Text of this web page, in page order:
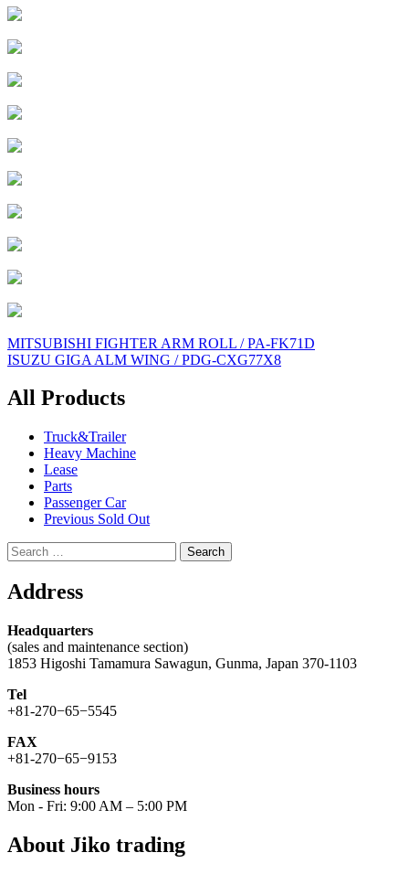
Post
navigation
MITSUBISHI FIGHTER ARM ROLL / PA-FK71D
ISUZU GIGA ALM WING / PDG-CXG77X8
All Products
Truck&Trailer
Heavy Machine
Lease
Parts
Passenger Car
Previous Sold Out
Search
for:
Address
Headquarters
(sales and maintenance section)
1853 Higoshi Tamamura Sawagun, Gunma, Japan 370-1103
Tel
+81-270−65−5545
FAX
+81-270−65−9153
Business hours
Mon - Fri: 9:00 AM – 5:00 PM
About Jiko trading